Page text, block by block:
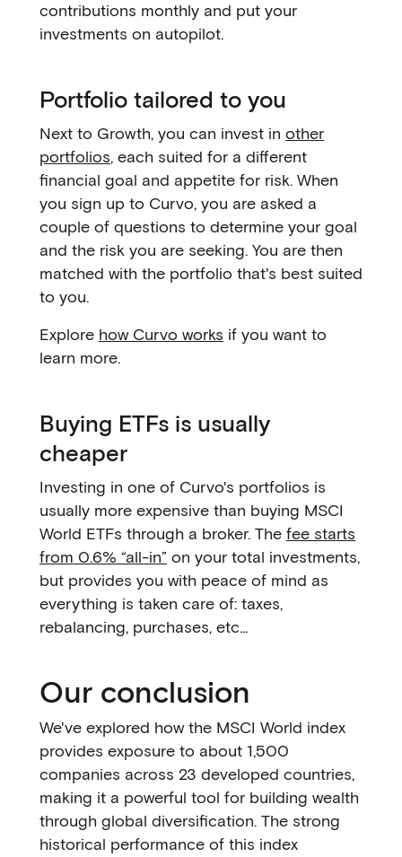
contributions monthly and put your
investments on autopilot.
Portfolio tailored to you
Next to Growth, you can invest in other
portfolios, each suited for a different
financial goal and appetite for risk. When
you sign up to Curvo, you are asked a
couple of questions to determine your goal
and the risk you are seeking. You are then
matched with the portfolio that's best suited
to you.
Explore how Curvo works if you want to
learn more.
Buying ETFs is usually
cheaper
Investing in one of Curvo's portfolios is
usually more expensive than buying MSCI
World ETFs through a broker. The fee starts
from 0.6% “all-in” on your total investments,
but provides you with peace of mind as
everything is taken care of: taxes,
rebalancing, purchases, etc...
Our conclusion
We've explored how the MSCI World index
provides exposure to about 1,500
companies across 23 developed countries,
making it a powerful tool for building wealth
through global diversification. The strong
historical performance of this index